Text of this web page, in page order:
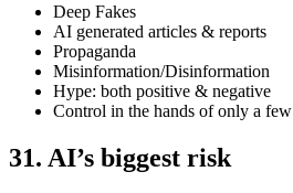
Deep Fakes
AI generated articles & reports
Propaganda
Misinformation/Disinformation
Hype: both positive & negative
Control in the hands of only a few
31. AI’s biggest risk